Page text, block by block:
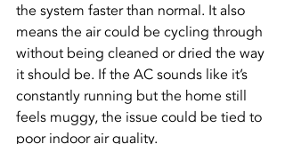
the system faster than normal. It also
means the air could be cycling through
without being cleaned or dried the way
it should be. If the AC sounds like it’s
constantly running but the home still
feels muggy, the issue could be tied to
poor indoor air quality.